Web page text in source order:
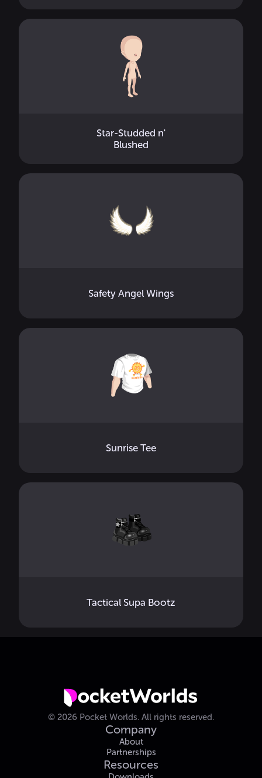
Star-Studded n'
Blushed
Safety Angel Wings
Sunrise Tee
Tactical Supa Bootz
© 2026 Pocket Worlds. All rights reserved.
Company
About
Partnerships
Resources